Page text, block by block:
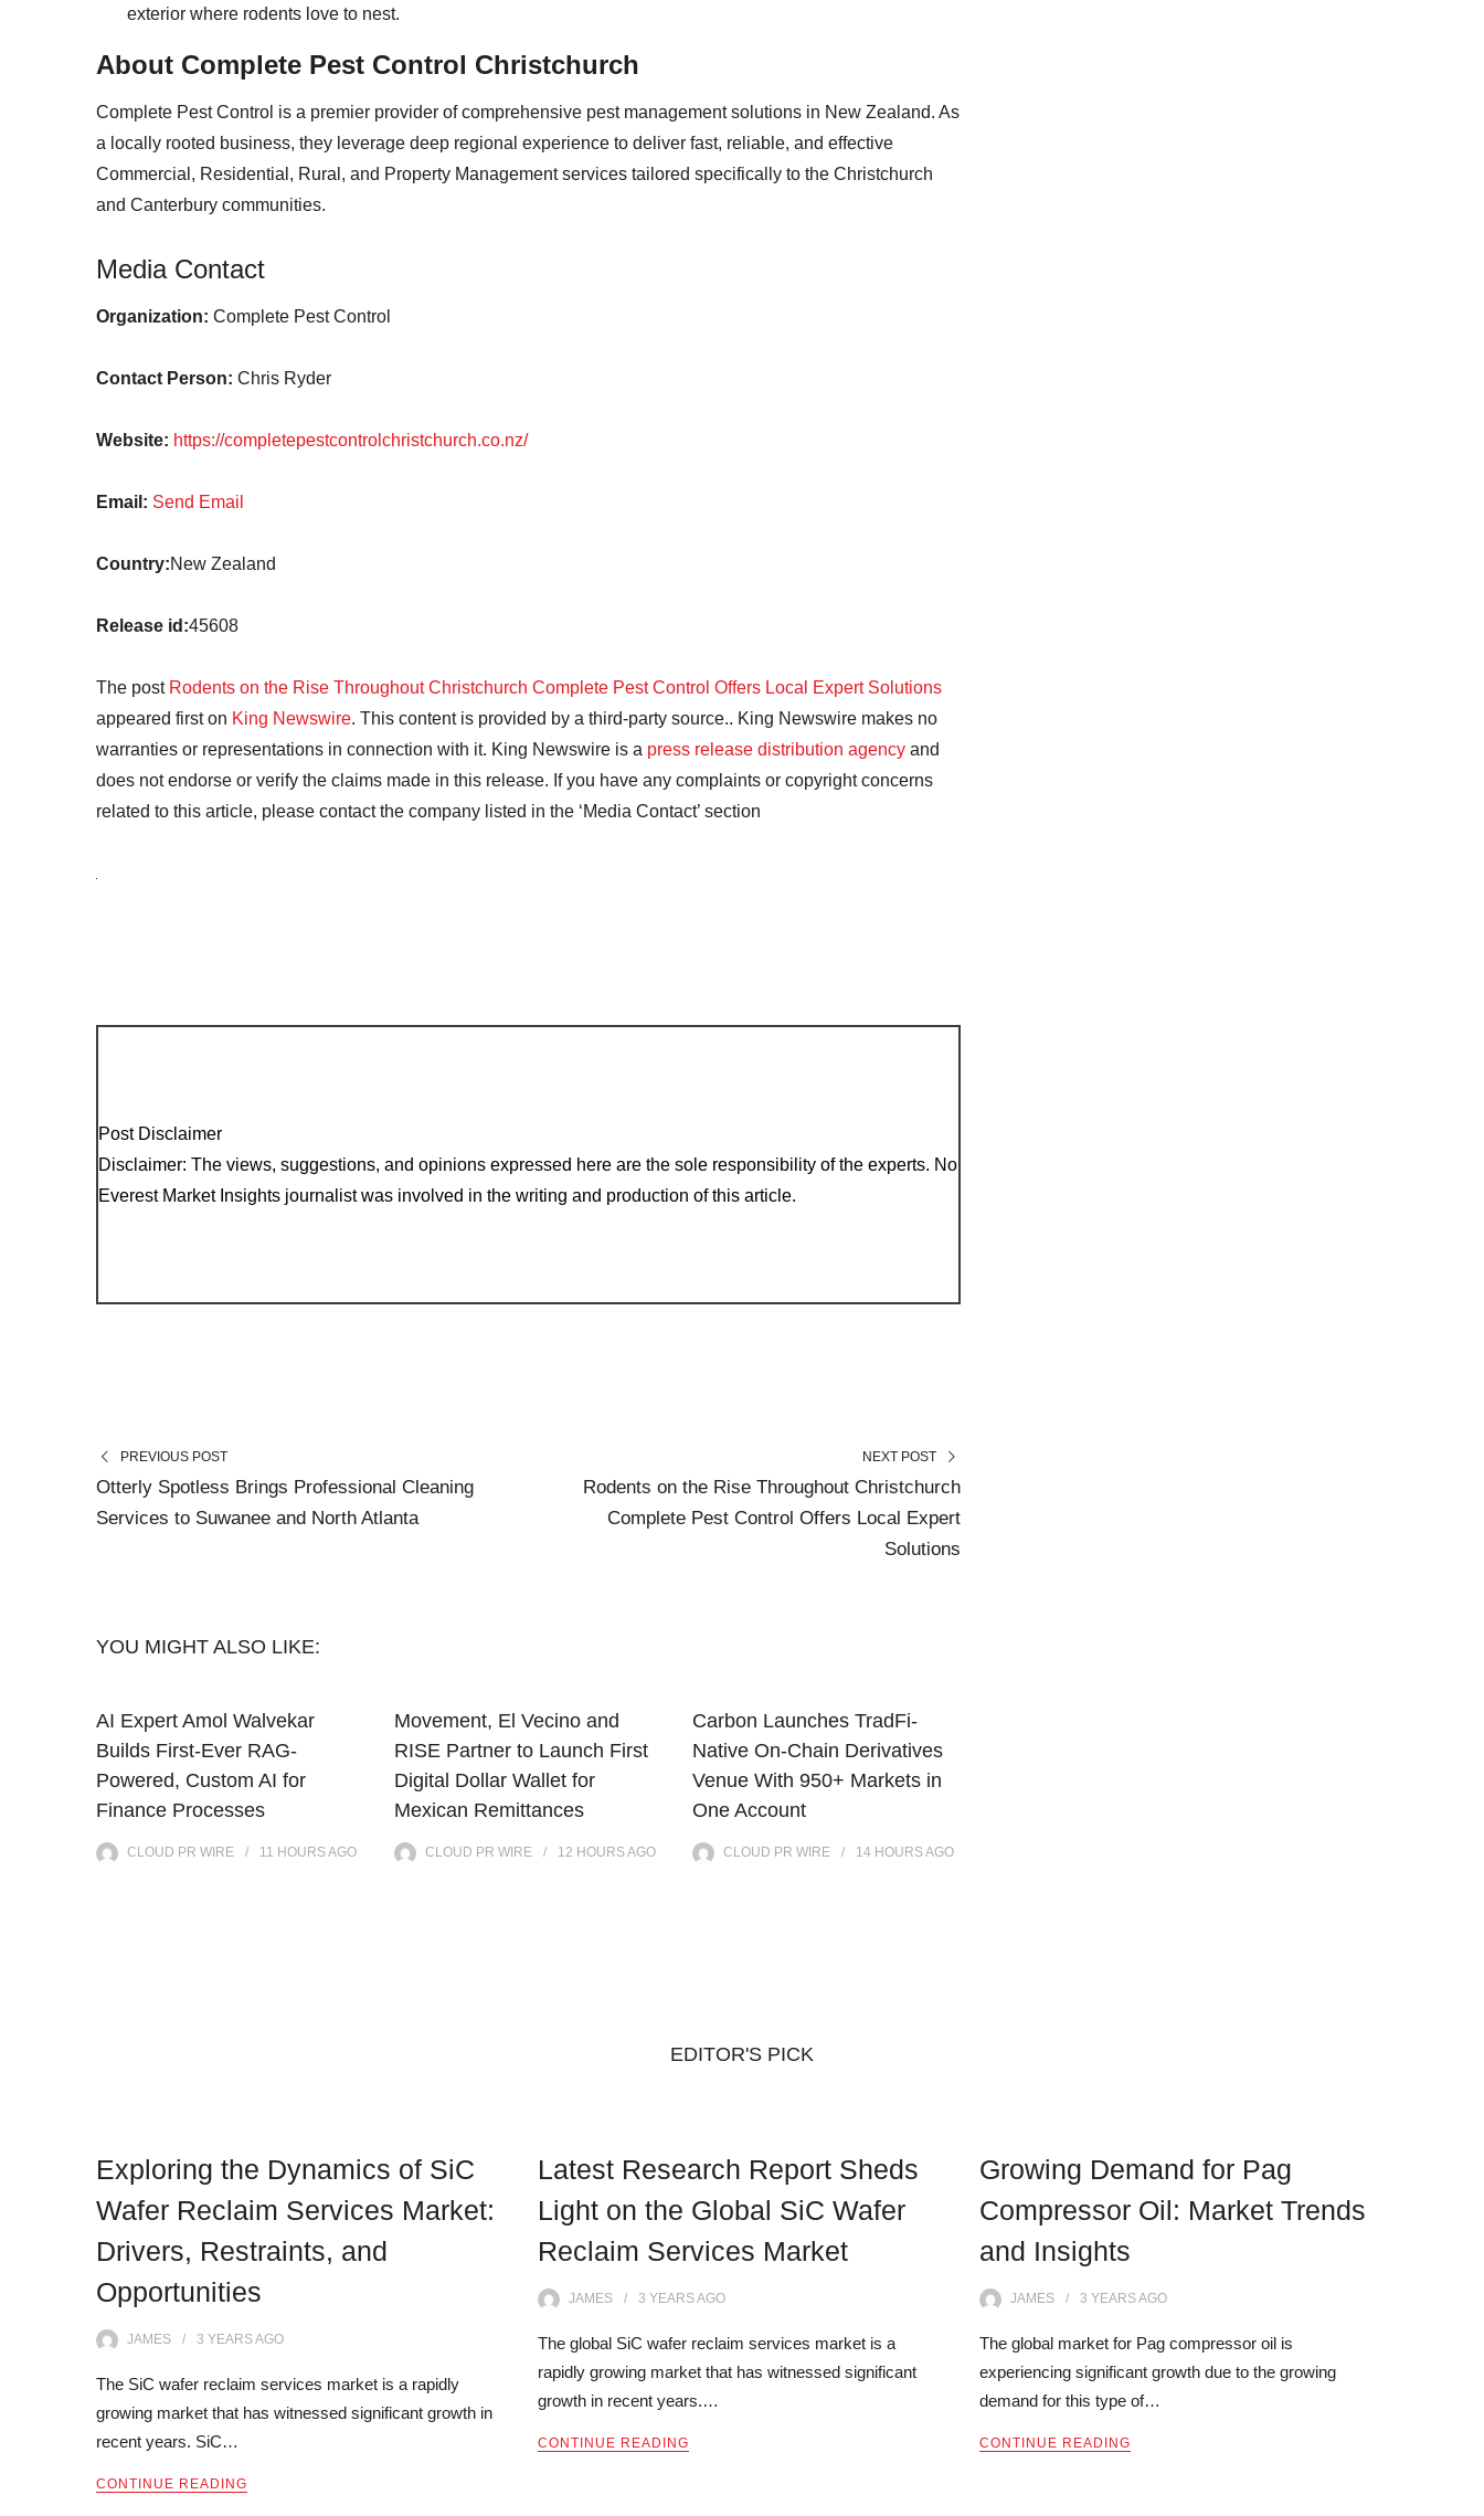
exterior where rodents love to nest.
About Complete Pest Control Christchurch
Complete Pest Control is a premier provider of comprehensive pest management solutions in New Zealand. As
a locally rooted business, they leverage deep regional experience to deliver fast, reliable, and effective
Commercial, Residential, Rural, and Property Management services tailored specifically to the Christchurch
and Canterbury communities.
Media Contact
Organization: Complete Pest Control
Contact Person: Chris Ryder
Website: https://completepestcontrolchristchurch.co.nz/
Email: Send Email
Country:New Zealand
Release id:45608
The post Rodents on the Rise Throughout Christchurch Complete Pest Control Offers Local Expert Solutions
appeared first on King Newswire. This content is provided by a third-party source.. King Newswire makes no
warranties or representations in connection with it. King Newswire is a press release distribution agency and
does not endorse or verify the claims made in this release. If you have any complaints or copyright concerns
related to this article, please contact the company listed in the ‘Media Contact’ section
Post Disclaimer
Disclaimer: The views, suggestions, and opinions expressed here are the sole responsibility of the experts. No
Everest Market Insights journalist was involved in the writing and production of this article.
PREVIOUS POST
Otterly Spotless Brings Professional Cleaning
Services to Suwanee and North Atlanta
NEXT POST
Rodents on the Rise Throughout Christchurch
Complete Pest Control Offers Local Expert
Solutions
YOU MIGHT ALSO LIKE:
AI Expert Amol Walvekar
Builds First-Ever RAG-
Powered, Custom AI for
Finance Processes
CLOUD PR WIRE 11 HOURSAGO
Movement, El Vecino and
RISE Partner to Launch First
Digital Dollar Wallet for
Mexican Remittances
CLOUD PR WIRE 12 HOURSAGO
Carbon Launches TradFi-
Native On-Chain Derivatives
Venue With 950+ Markets in
One Account
CLOUD PR WIRE 14 HOURSAGO
EDITOR'S PICK
Exploring the Dynamics of SiC
Wafer Reclaim Services Market:
Drivers, Restraints, and
Opportunities
JAMES 3 YEARSAGO
The SiC wafer reclaim services market is a rapidly
growing market that has witnessed significant growth in
recent years. SiC…
CONTINUE READING
Latest Research Report Sheds
Light on the Global SiC Wafer
Reclaim Services Market
JAMES 3 YEARSAGO
The global SiC wafer reclaim services market is a
rapidly growing market that has witnessed significant
growth in recent years.…
CONTINUE READING
Growing Demand for Pag
Compressor Oil: Market Trends
and Insights
JAMES 3 YEARSAGO
The global market for Pag compressor oil is
experiencing significant growth due to the growing
demand for this type of…
CONTINUE READING